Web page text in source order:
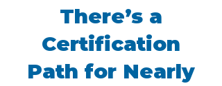
There’s a
Certification
Path for Nearly